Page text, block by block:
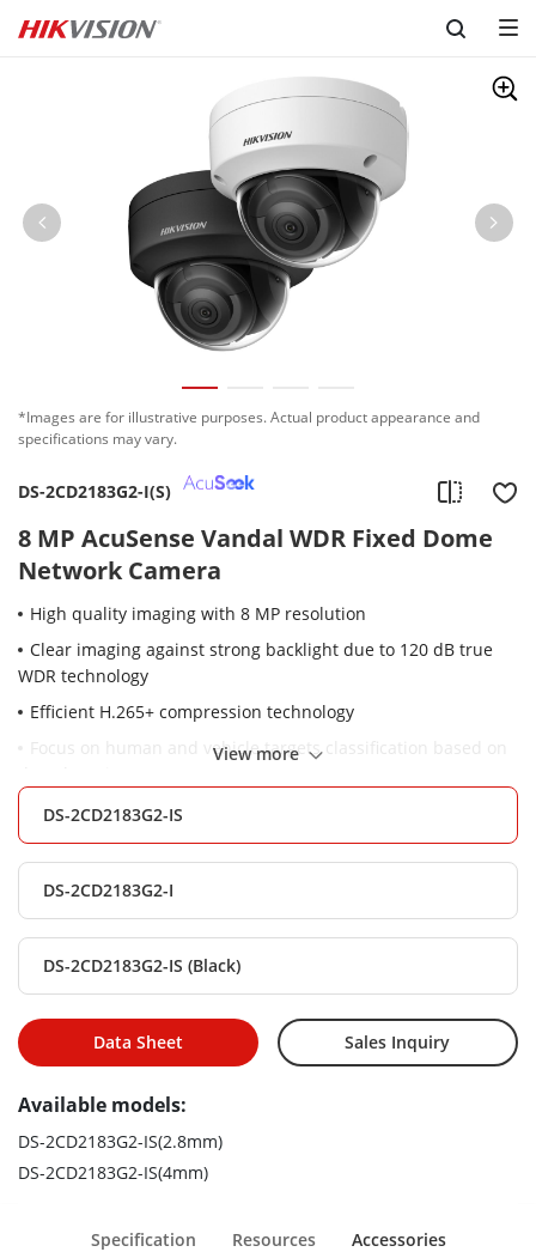
Skip to content
*Images are for illustrative purposes. Actual product appearance and
specifications may vary.
DS-2CD2183G2-I(S)
8 MP AcuSense Vandal WDR Fixed Dome
Network Camera
High quality imaging with 8 MP resolution
Clear imaging against strong backlight due to 120 dB true
WDR technology
Efficient H.265+ compression technology
Focus on human and vehicle targets classification based on
-S: Audio and alarm interface available
Water and dust resistant (IP67) and vandal-resistant (IK10)
View more
DS-2CD2183G2-IS
DS-2CD2183G2-I
DS-2CD2183G2-IS (Black)
Data Sheet Sales Inquiry
Available models:
DS-2CD2183G2-IS(2.8mm)
DS-2CD2183G2-IS(4mm)
Specification Resources Accessories